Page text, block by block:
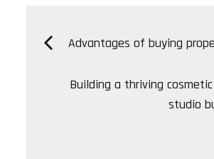
Post
navigation
Advantages of buying
Building a thriving
studio